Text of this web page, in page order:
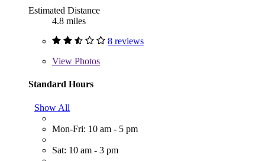
Estimated Distance
4.8 miles
8 reviews
View Photos
Standard Hours
Show All
Mon-Fri: 10 am - 5 pm
Sat: 10 am - 3 pm